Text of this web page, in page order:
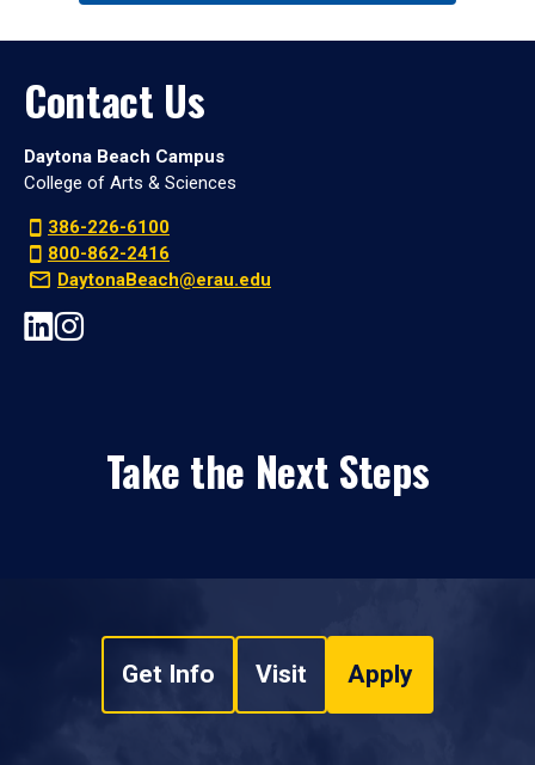
Contact Us
Daytona Beach Campus
College of Arts & Sciences
386-226-6100
800-862-2416
DaytonaBeach@erau.edu
Take the Next Steps
Get Info Visit Apply